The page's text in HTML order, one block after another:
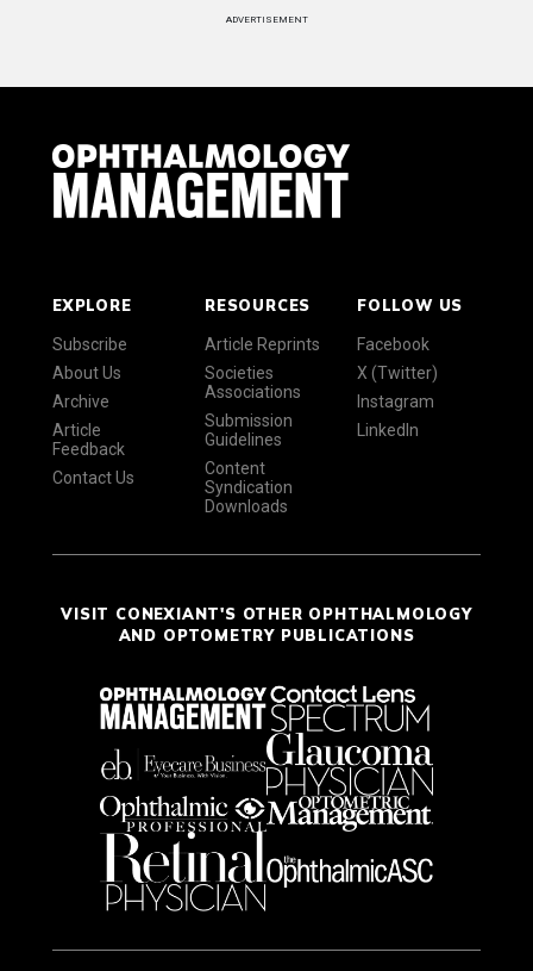
ADVERTISEMENT
EXPLORE
Subscribe
About Us
Archive
Article
Feedback
Contact Us
RESOURCES
Article Reprints
Societies
Associations
Submission
Guidelines
Content
Syndication
Downloads
FOLLOW US
Facebook
X (Twitter)
Instagram
LinkedIn
VISIT CONEXIANT'S OTHER OPHTHALMOLOGY
AND OPTOMETRY PUBLICATIONS